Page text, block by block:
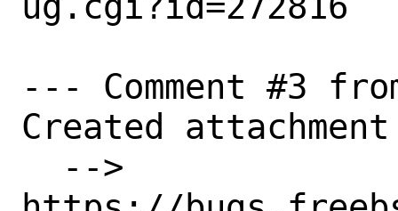
--- Comment #3
Created attachment